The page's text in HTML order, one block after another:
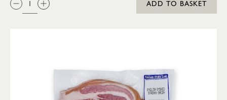
ADD TO BASKET